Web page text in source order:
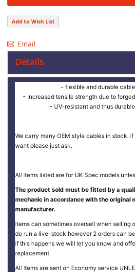
Add to Wish List
Email
Details
- flexible and durable
- Increased tensile strength due to
- UV-resistant and thus
We carry many OEM style cables in stock,
want please just ask.
All items listed are for UK Spec models
The product sold must be fitted by a
mechanic in accordance with the original
manufacturer.
Items can sometimes oversell when selling
do run a live-stock however 2 orders can
if this happens we will let you know and
replacement.
All Items are sent on Economy service